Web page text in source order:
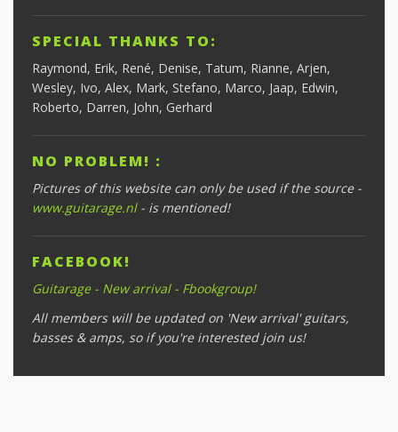
SPECIAL THANKS TO:
Raymond, Erik, René, Denise, Tatum, Rianne, Arjen,
Wesley, Ivo, Alex, Mark, Stefano, Marco, Jaap, Edwin,
Roberto, Darren, John, Gerhard
NO PROBLEM! :
Pictures of this website can only be used if the source -
www.guitarage.nl- is mentioned!
FACEBOOK!
Guitarage - New arrival - Fbookgroup!
All members will be updated on 'New arrival' guitars,
basses & amps, so if you're interested join us!